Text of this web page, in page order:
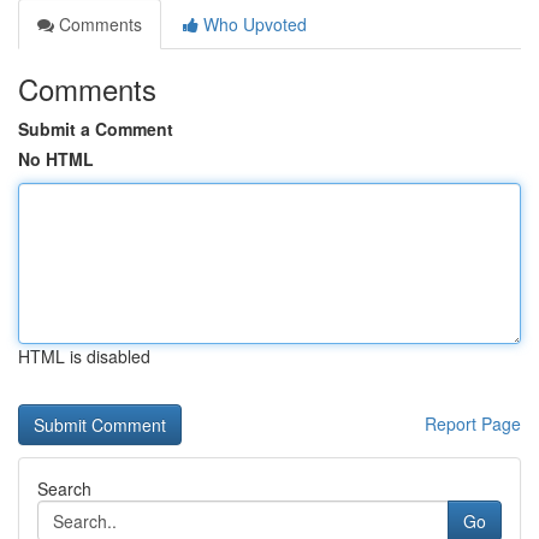
Comments
Who Upvoted
Comments
Submit a Comment
No HTML
HTML is disabled
Report Page
Search
Go